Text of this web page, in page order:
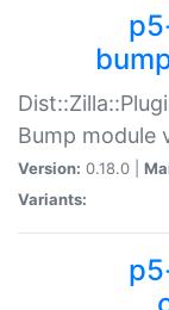
Bump module
Version: 0.18.0 |
Variants: